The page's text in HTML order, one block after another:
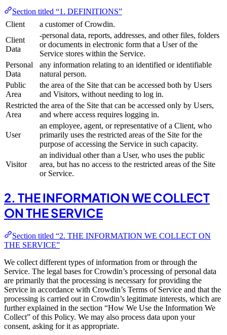
Section titled “1. DEFINITIONS”
Client
a customer of Crowdin.
Client
Data
-personal data, reports, addresses, and other files, folders
or documents in electronic form that a User of the
Service stores within the Service.
Personal
Data
any information relating to an identified or identifiable
natural person.
Public
Area
the area of the Site that can be accessed both by Users
and Visitors, without needing to log in.
Restricted
Area
the area of the Site that can be accessed only by Users,
and where access requires logging in.
User
an employee, agent, or representative of a Client, who
primarily uses the restricted areas of the Site for the
purpose of accessing the Service in such capacity.
Visitor
an individual other than a User, who uses the public
area, but has no access to the restricted areas of the Site
or Service.
2. THE INFORMATION WE COLLECT
ON THE SERVICE
Section titled “2. THE INFORMATION WE COLLECT ON
THE SERVICE”
We collect different types of information from or through the
Service. The legal bases for Crowdin’s processing of personal data
are primarily that the processing is necessary for providing the
Service in accordance with Crowdin’s Terms of Service and that the
processing is carried out in Crowdin’s legitimate interests, which are
further explained in the section “How We Use the Information We
Collect” of this Policy. We may also process data upon your
consent, asking for it as appropriate.